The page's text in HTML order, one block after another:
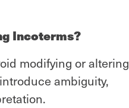
Incoterms?
modifying or altering
ambiguity,